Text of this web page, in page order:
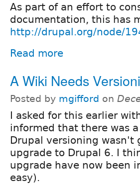
As part of an effort to
documentation, this has
http://drupal.org/node/
Read more
A Wiki Needs
Posted by mgifford on
I asked for this earlier
informed that there was
Drupal versioning
upgrade to Drupal 6. I
upgrade have now been
easy).